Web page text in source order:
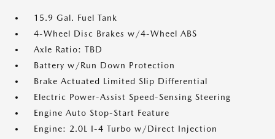
15.9 Gal. Fuel Tank
4-Wheel Disc Brakes w/4-Wheel ABS
Axle Ratio: TBD
Battery w/Run Down Protection
Brake Actuated Limited Slip Differential
Electric Power-Assist Speed-Sensing Steering
Engine Auto Stop-Start Feature
Engine: 2.0L I-4 Turbo w/Direct Injection